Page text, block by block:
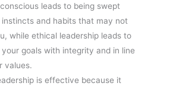
leads to being swept
and habits that may not
while ethical leadership leads to
your goals with integrity and in line
values.
is effective because it